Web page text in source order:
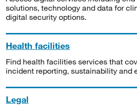
solutions, technology and data for
digital security options.
Health facilities
Find health facilities services that
incident reporting, sustainability and
Legal